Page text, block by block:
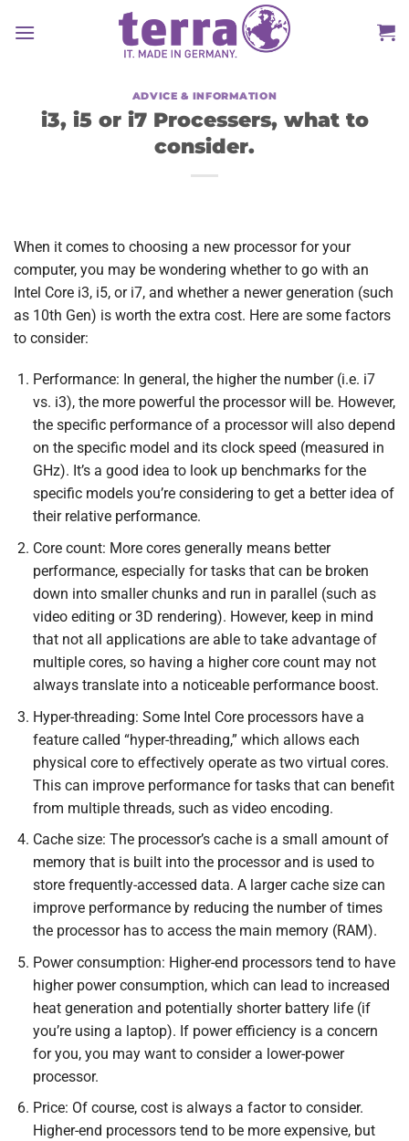
ADVICE & INFORMATION
i3, i5 or i7 Processers, what to
consider.
When it comes to choosing a new processor for your
computer, you may be wondering whether to go with an
Intel Core i3, i5, or i7, and whether a newer generation (such
as 10th Gen) is worth the extra cost. Here are some factors
to consider:
Performance: In general, the higher the number (i.e. i7
vs. i3), the more powerful the processor will be. However,
the specific performance of a processor will also depend
on the specific model and its clock speed (measured in
GHz). It’s a good idea to look up benchmarks for the
specific models you’re considering to get a better idea of
their relative performance.
Core count: More cores generally means better
performance, especially for tasks that can be broken
down into smaller chunks and run in parallel (such as
video editing or 3D rendering). However, keep in mind
that not all applications are able to take advantage of
multiple cores, so having a higher core count may not
always translate into a noticeable performance boost.
Hyper-threading: Some Intel Core processors have a
feature called “hyper-threading,” which allows each
physical core to effectively operate as two virtual cores.
This can improve performance for tasks that can benefit
from multiple threads, such as video encoding.
Cache size: The processor’s cache is a small amount of
memory that is built into the processor and is used to
store frequently-accessed data. A larger cache size can
improve performance by reducing the number of times
the processor has to access the main memory (RAM).
Power consumption: Higher-end processors tend to have
higher power consumption, which can lead to increased
heat generation and potentially shorter battery life (if
you’re using a laptop). If power efficiency is a concern
for you, you may want to consider a lower-power
processor.
Price: Of course, cost is always a factor to consider.
Higher-end processors tend to be more expensive, but